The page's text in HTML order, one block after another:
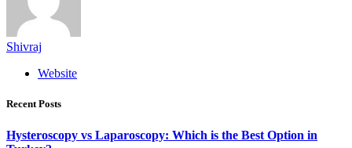
Shivraj
Website
Recent Posts
Hysteroscopy vs Laparoscopy: Which is the Best Option in